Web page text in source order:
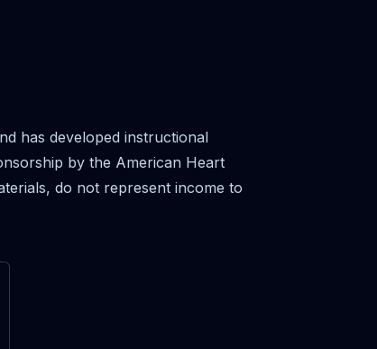
has developed instructional
by the American Heart
do not represent income to